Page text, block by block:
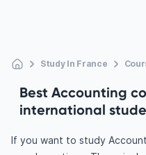
Study In France
Best Accounting
international
If you want to study